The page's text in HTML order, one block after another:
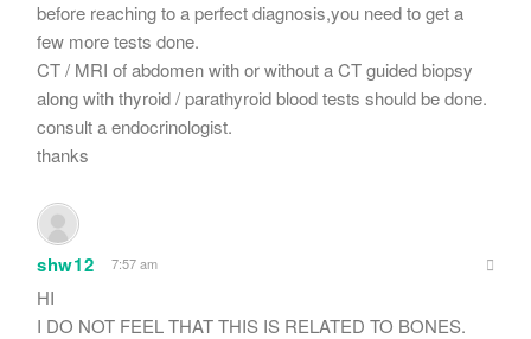
before reaching to a perfect diagnosis,you need to get a
few more tests done.
CT / MRI of abdomen with or without a CT guided biopsy
along with thyroid / parathyroid blood tests should be done.
consult a endocrinologist.
thanks
shw12 7:57 am
HI
I DO NOT FEEL THAT THIS IS RELATED TO BONES.